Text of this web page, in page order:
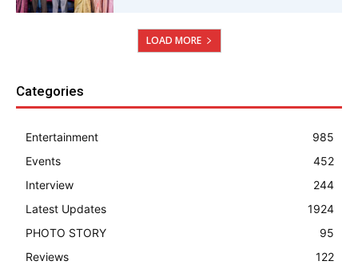
LOAD MORE
Categories
Entertainment
985
Events
452
Interview
244
Latest Updates
1924
PHOTO STORY
95
Reviews
122